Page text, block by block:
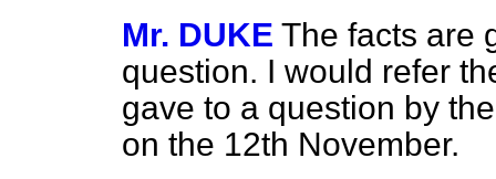
Mr. DUKE The facts are
question. I would refer
gave to a question by
on the 12th November.